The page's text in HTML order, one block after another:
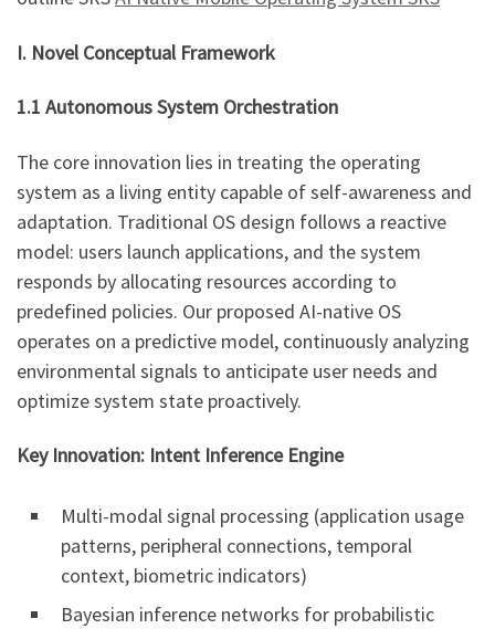
I. Novel Conceptual Framework
1.1 Autonomous System Orchestration
The core innovation lies in treating the operating
system as a living entity capable of self-awareness and
adaptation. Traditional OS design follows a reactive
model: users launch applications, and the system
responds by allocating resources according to
predefined policies. Our proposed AI-native OS
operates on a predictive model, continuously analyzing
environmental signals to anticipate user needs and
optimize system state proactively.
Key Innovation: Intent Inference Engine
Multi-modal signal processing (application usage
patterns, peripheral connections, temporal
context, biometric indicators)
Bayesian inference networks for probabilistic